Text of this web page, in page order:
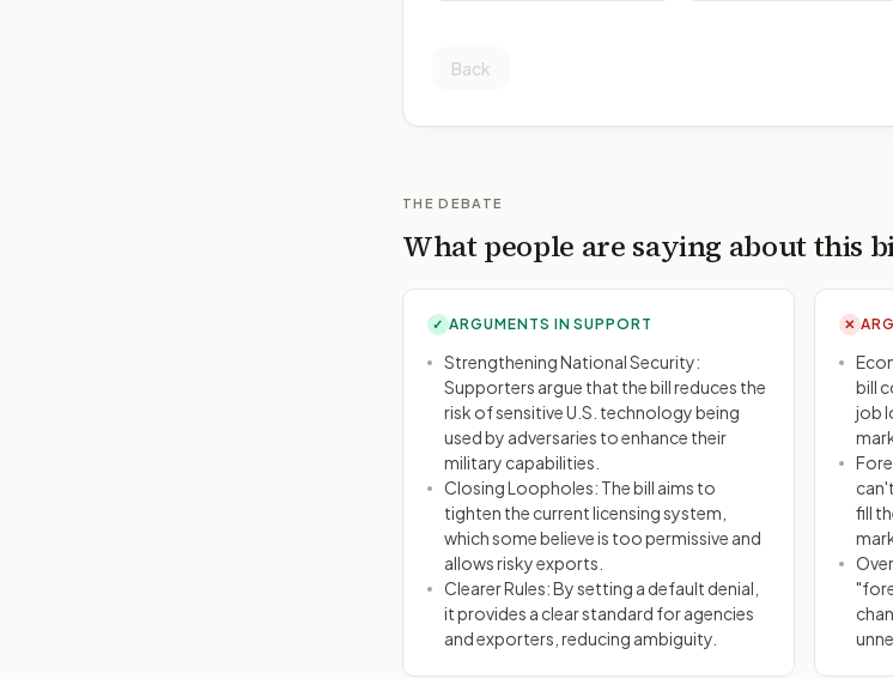
Back
THE DEBATE
What people are saying about this
✓ ARGUMENTS IN SUPPORT
Strengthening National Security:
Supporters argue that the bill reduces the
risk of sensitive U.S. technology being
used by adversaries to enhance their
military capabilities.
Closing Loopholes: The bill aims to
tighten the current licensing system,
which some believe is too permissive and
allows risky exports.
Clearer Rules: By setting a default denial,
it provides a clear standard for agencies
and exporters, reducing ambiguity.
✕
bill
job
fill